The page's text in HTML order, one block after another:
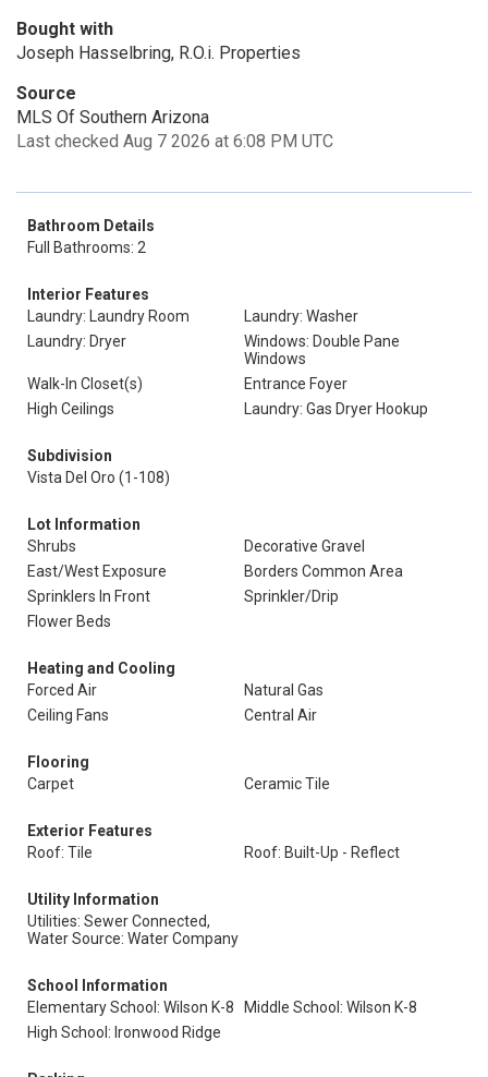
Bought with
Joseph Hasselbring, R.O.i. Properties
Source
MLS Of Southern Arizona
Last checked Aug 7 2026 at 6:08 PM UTC
Bathroom Details
Full Bathrooms: 2
Interior Features
Laundry: Laundry Room
Laundry: Washer
Laundry: Dryer
Windows: Double Pane
Windows
Walk-In Closet(s)
Entrance Foyer
High Ceilings
Laundry: Gas Dryer Hookup
Subdivision
Vista Del Oro (1-108)
Lot Information
Shrubs
Decorative Gravel
East/West Exposure
Borders Common Area
Sprinklers In Front
Sprinkler/Drip
Flower Beds
Heating and Cooling
Forced Air
Natural Gas
Ceiling Fans
Central Air
Flooring
Carpet
Ceramic Tile
Exterior Features
Roof: Tile
Roof: Built-Up - Reflect
Utility Information
Utilities: Sewer Connected,
Water Source: Water Company
School Information
Elementary School: Wilson K-8
Middle School: Wilson K-8
High School: Ironwood Ridge